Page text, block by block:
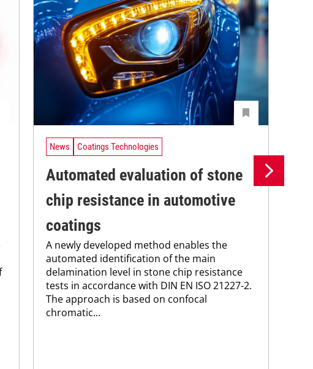
News Coatings Technologies
Automated evaluation of stone
chip resistance in automotive
coatings
A newly developed method enables the
automated identification of the main
delamination level in stone chip resistance
tests in accordance with DIN EN ISO 21227-2.
The approach is based on confocal
chromatic...